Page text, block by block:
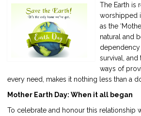
2901 Marmora Road, Glassgow,
Seattle, WA 98122-1090
(088) -234 -456 -7890
info@yourdomain.com
http://domainname.com
The Earth is
worshipped
as the
natural and
dependency
survival, and
ways of
every need, makes it nothing less than a
Mother Earth Day: When it all began
To celebrate and honour this relationship